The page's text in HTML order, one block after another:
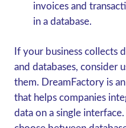
invoices and
in a database.
If your business collects
and databases, consider
them. DreamFactory is
that helps companies
data on a single